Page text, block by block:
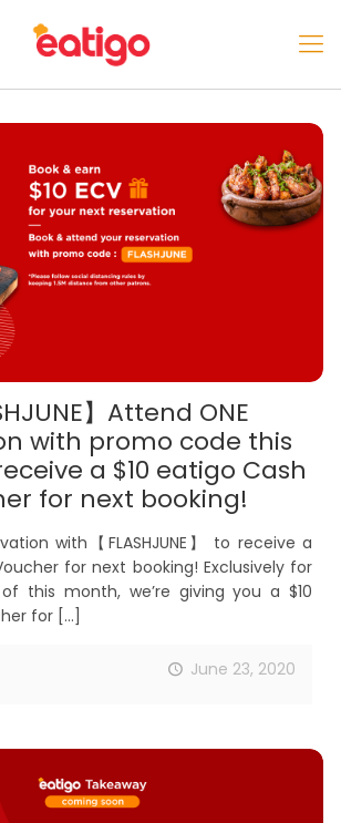
】Attend ONE
with promo code this
a $10 eatigo Cash
for next booking!
with【FLASHJUNE】 to receive a
for next booking! Exclusively for
this month, we’re giving you a $10
for […]
June 23, 2020